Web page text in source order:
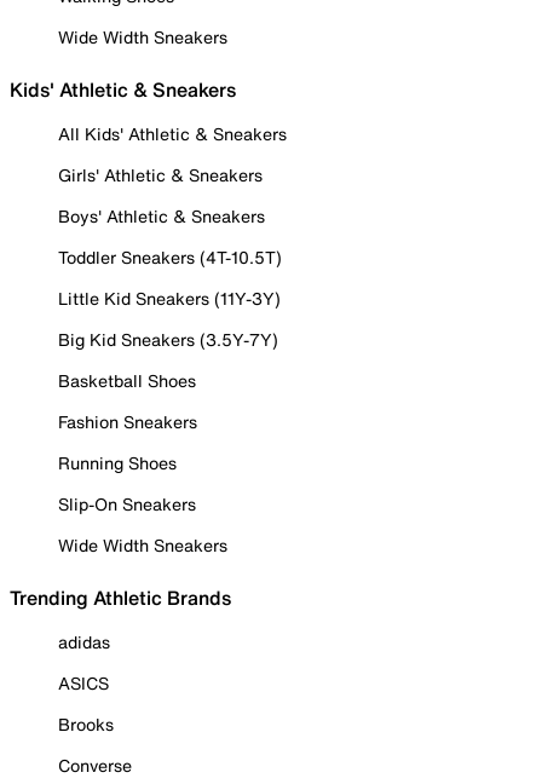
Wide Width Sneakers
Kids' Athletic & Sneakers
All Kids' Athletic & Sneakers
Girls' Athletic & Sneakers
Boys' Athletic & Sneakers
Toddler Sneakers (4T-10.5T)
Little Kid Sneakers (11Y-3Y)
Big Kid Sneakers (3.5Y-7Y)
Basketball Shoes
Fashion Sneakers
Running Shoes
Slip-On Sneakers
Wide Width Sneakers
Trending Athletic Brands
adidas
ASICS
Brooks
Converse